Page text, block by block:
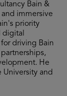
Bain &
immersive
priority
digital
driving Bain
He
University and